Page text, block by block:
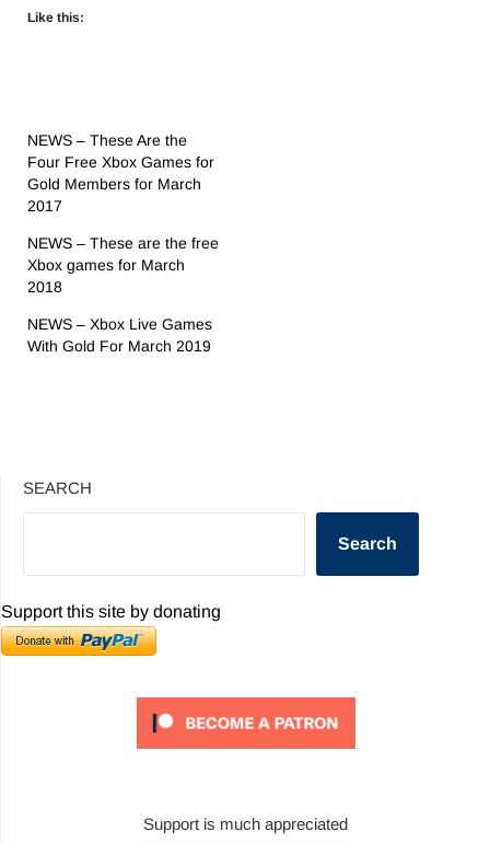
Like this:
NEWS – These Are the
Four Free Xbox Games for
Gold Members for March
2017
NEWS – These are the free
Xbox games for March
2018
NEWS – Xbox Live Games
With Gold For March 2019
SEARCH
Search
Support this site by donating
Support is much appreciated